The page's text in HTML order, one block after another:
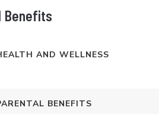
Benefits
AND WELLNESS
BENEFITS